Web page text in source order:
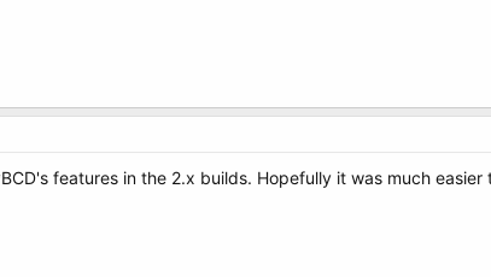
features in the 2.x builds. Hopefully it was much